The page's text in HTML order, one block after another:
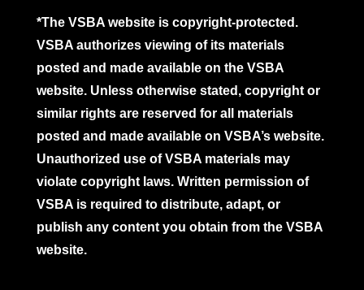
*The VSBA website is copyright-protected.
VSBA authorizes viewing of its materials
posted and made available on the VSBA
website. Unless otherwise stated, copyright or
similar rights are reserved for all materials
posted and made available on VSBA’s website.
Unauthorized use of VSBA materials may
violate copyright laws. Written permission of
VSBA is required to distribute, adapt, or
publish any content you obtain from the VSBA
website.